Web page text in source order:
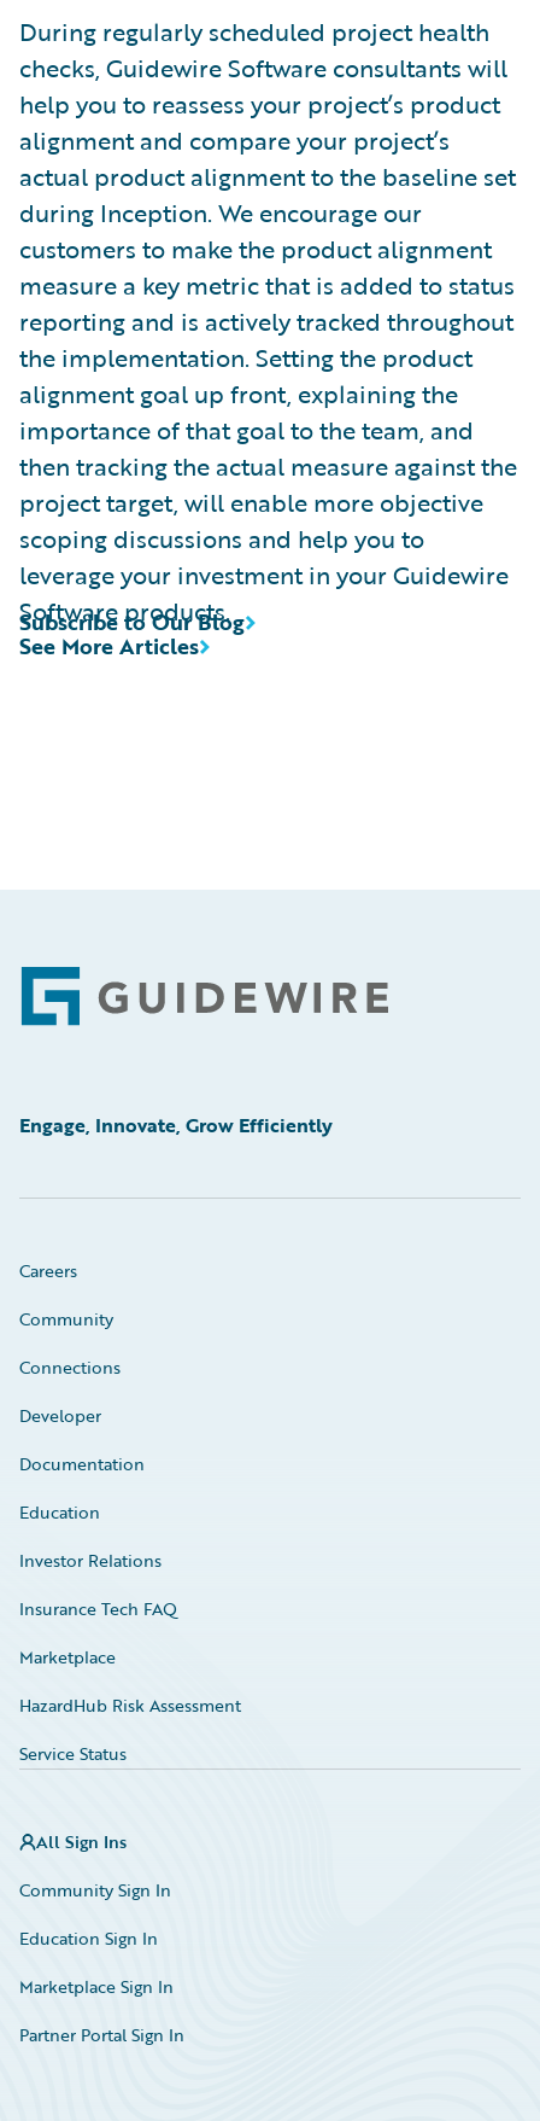
During regularly scheduled project health
checks, Guidewire Software consultants will
help you to reassess your project’s product
alignment and compare your project’s
actual product alignment to the baseline set
during Inception. We encourage our
customers to make the product alignment
measure a key metric that is added to status
reporting and is actively tracked throughout
the implementation. Setting the product
alignment goal up front, explaining the
importance of that goal to the team, and
then tracking the actual measure against the
project target, will enable more objective
scoping discussions and help you to
leverage your investment in your Guidewire
Software products.
See More Articles
Subscribe to Our Blog
Footer
Engage, Innovate, Grow Efficiently
Careers
Community
Connections
Developer
Documentation
Education
Investor Relations
Insurance Tech FAQ
Marketplace
HazardHub Risk Assessment
Service Status
All Sign Ins
Community Sign In
Education Sign In
Marketplace Sign In
Partner Portal Sign In